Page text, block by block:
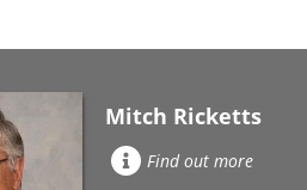
Mitch Ricketts
Find out more